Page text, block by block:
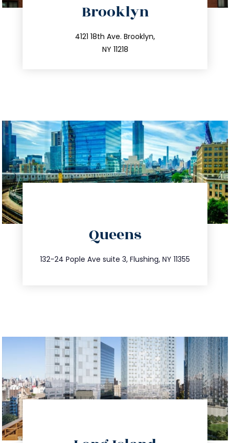
Brooklyn
4121 18th Ave. Brooklyn,
NY 11218
212.596.7039
info@trustsandestate.com
Queens
132-24 Pople Ave suite 3, Flushing, NY 11355
347.809.5539
info@trustsandestate.com